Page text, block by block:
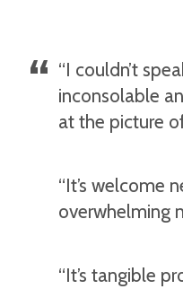
“I couldn’t
inconsolable
at the picture
“It’s welcome
overwhelming
“It’s tangible